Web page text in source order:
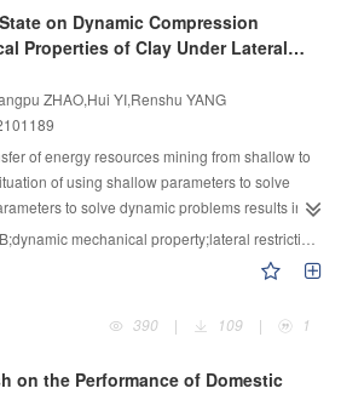
for vacuum breaking environmentally
control of vacuum arc extinguishing room
intended to provide a reference for the
decomposition products are relatively stable
still have a certain insulating capacity. This
1234ze(E) and 80%CO
a certain extent, providing a theoretical basis
further research on other new environmentally
Province, China. The wind tunnel tests of
forestry were conducted and the wind
were investigated. Furthermore, the
moments of the wooden pagoda with
between the forest and pagoda, and tree
shear forces and overturning moments
results show that artificial forest planting can
pagoda surfaces in the height range of the
and leeward out of the height range of
forest planting, and taller trees make
that tall and large trees should be used in
should be close to the pagoda and also be
for the high-rise ancient wooden pagoda via
on Dynamic Compression
Properties of Clay Under Lateral
ZHAO,Hui YI,Renshu YANG
of energy resources mining from shallow to
of using shallow parameters to solve
to solve dynamic problems results in
design. The initial stress state of
on its dynamic properties. The long-term,
method was utilized to simulate the
clay, and the SHPB experimental device was
compression on the high-pressure consolidated
strain rate effect, and dynamic
property;lateral restriction condition;high consolidation stress;initial stress state
390
| 109 | 1
on the Performance of Domestic